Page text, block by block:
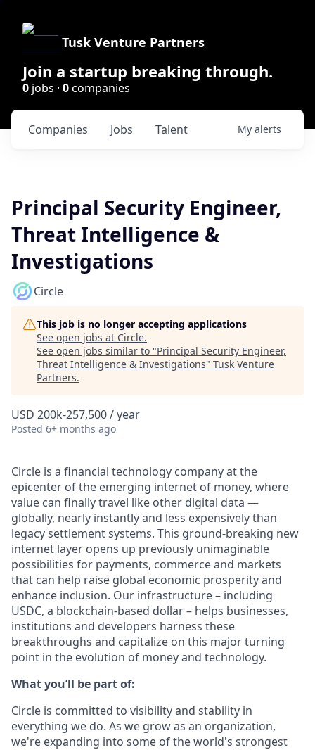
Tusk Venture Partners
Join a startup breaking through.
0 jobs · 0companies
Jobs
Companies Talent My alerts
Principal Security Engineer,
Threat Intelligence &
Investigations
Circle
This job is no longer accepting applications
See open jobs at Circle.
See open jobs similar to "Principal Security Engineer,
Threat Intelligence & Investigations" Tusk Venture
Partners.
USD 200k-257,500 / year
Posted 6+ months ago
Circle is a financial technology company at the
epicenter of the emerging internet of money, where
value can finally travel like other digital data —
globally, nearly instantly and less expensively than
legacy settlement systems. This ground-breaking new
internet layer opens up previously unimaginable
possibilities for payments, commerce and markets
that can help raise global economic prosperity and
enhance inclusion. Our infrastructure – including
USDC, a blockchain-based dollar – helps businesses,
institutions and developers harness these
breakthroughs and capitalize on this major turning
point in the evolution of money and technology.
What you’ll be part of:
Circle is committed to visibility and stability in
everything we do. As we grow as an organization,
we're expanding into some of the world's strongest